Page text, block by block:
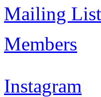
Mailing List
Members
Instagram